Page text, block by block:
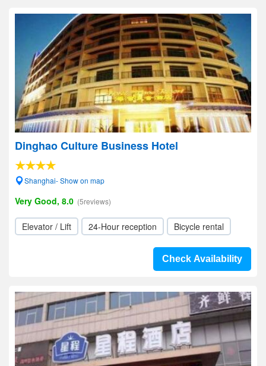
Dinghao Culture Business Hotel
Shanghai- Show on map
Very Good, 8.0 (5reviews)
Elevator / Lift 24-Hour reception Bicycle rental
Check Availability